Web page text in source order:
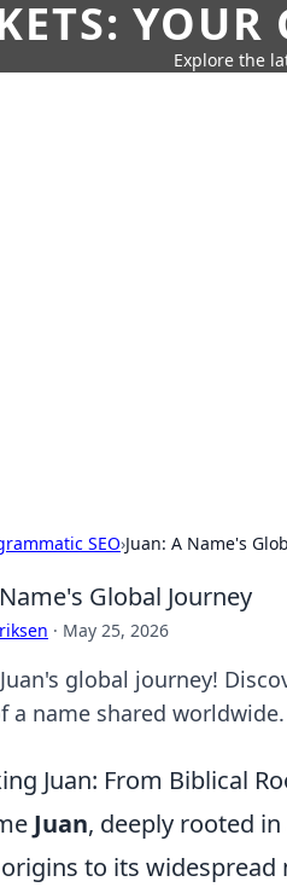
YOUR
Explore the
SEO›Juan: A Name's
Global Journey
· May 25, 2026
global journey!
a name shared worldwide.
Juan: From Biblical
Juan, deeply rooted
to its